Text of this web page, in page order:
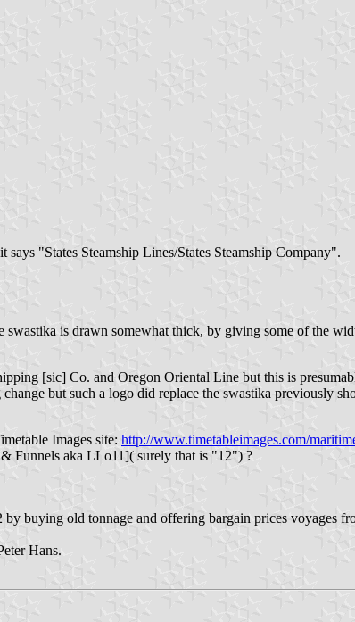
"States Steamship Lines/States Steamship Company".
is drawn somewhat thick, by giving some of the
[sic] Co. and Oregon Oriental Line but this is
but such a logo did replace the swastika previously
Images site: http://www.timetableimages.com/
Funnels aka LLo11]( surely that is "12") ?
buying old tonnage and offering bargain prices voyages
Hans.